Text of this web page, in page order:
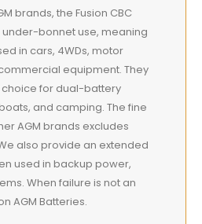
brands, the Fusion CBC
under-bonnet use, meaning
in cars, 4WDs, motor
equipment. They
for dual-battery
and camping. The fine
AGM brands excludes
also provide an extended
used in backup power,
When failure is not an
AGM Batteries.